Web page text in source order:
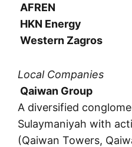
AFREN
HKN Energy
Western Zagros
Local Companies
Qaiwan Group
A diversified
Sulaymaniyah with
(Qaiwan Towers,